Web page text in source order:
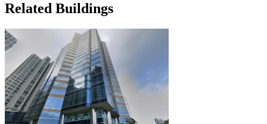
Related Buildings